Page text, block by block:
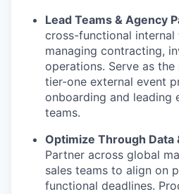
Lead Teams & Agency
cross-functional
managing contracting,
operations. Serve as
tier-one external event
onboarding and leading
teams.
Optimize Through Data
Partner across global
sales teams to align on
functional deadlines.